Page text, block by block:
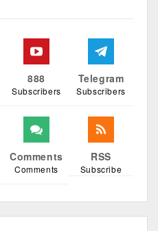
888
Subscribers
Telegram
Subscribers
Comments
Comments
RSS
Subscribe